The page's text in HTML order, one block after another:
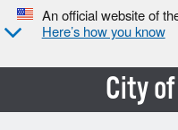
An official website of
Here’s how you know
City